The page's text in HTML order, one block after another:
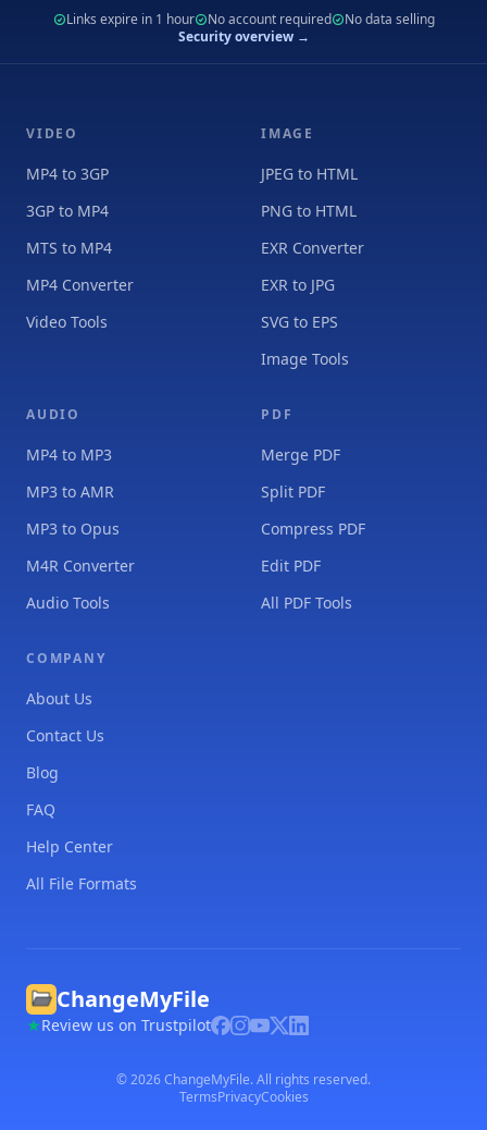
Links expire in 1 hour No account required
No data selling
Security overview →
VIDEO
MP4 to 3GP
3GP to MP4
MTS to MP4
MP4 Converter
Video Tools
IMAGE
JPEG to HTML
PNG to HTML
EXR Converter
EXR to JPG
SVG to EPS
Image Tools
AUDIO
MP4 to MP3
MP3 to AMR
MP3 to Opus
M4R Converter
Audio Tools
PDF
Merge PDF
Split PDF
Compress PDF
Edit PDF
All PDF Tools
COMPANY
About Us
Contact Us
Blog
FAQ
Help Center
All File Formats
ChangeMyFile
Review us on Trustpilot
©2026ChangeMyFile. All rights reserved.
TermsPrivacyCookies